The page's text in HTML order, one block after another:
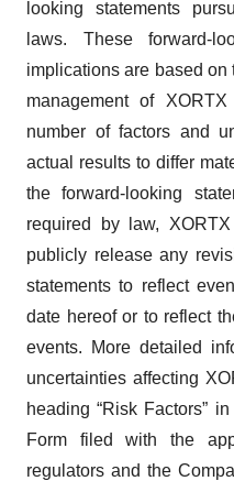
looking statements
laws. These forward-
implications are based on
management of
number of factors and
actual results to differ
the forward-looking
required by law,
publicly release any
statements to reflect
date hereof or to reflect
events. More detailed
uncertainties affecting
heading “Risk Factors”
Form filed with the
regulators and the